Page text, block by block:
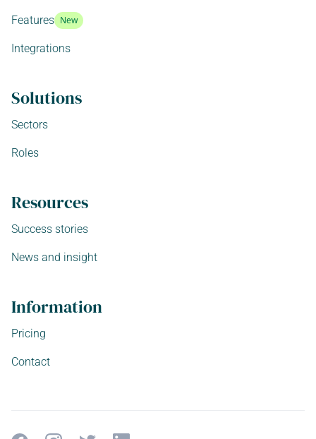
Features New
Integrations
Solutions
Sectors
Roles
Resources
Success stories
News and insight
Information
Pricing
Contact